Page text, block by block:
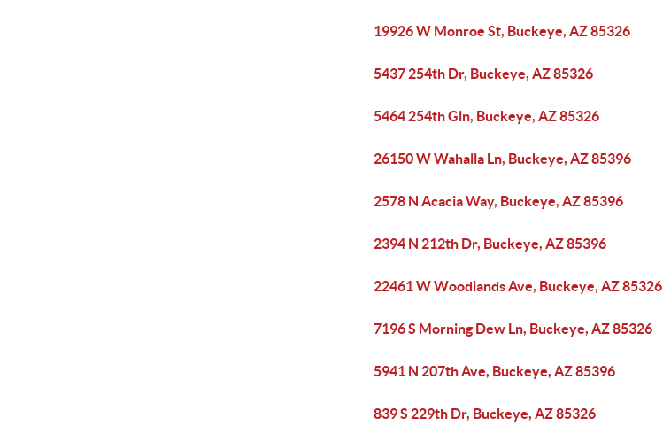
19926 W Monroe St, Buckeye, AZ 85326
5437 254th Dr, Buckeye, AZ 85326
5464 254th Gln, Buckeye, AZ 85326
26150 W Wahalla Ln, Buckeye, AZ 85396
2578 N Acacia Way, Buckeye, AZ 85396
2394 N 212th Dr, Buckeye, AZ 85396
22461 W Woodlands Ave, Buckeye, AZ 85326
7196 S Morning Dew Ln, Buckeye, AZ 85326
5941 N 207th Ave, Buckeye, AZ 85396
839 S 229th Dr, Buckeye, AZ 85326